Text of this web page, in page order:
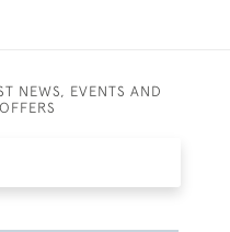
NEWS, EVENTS AND